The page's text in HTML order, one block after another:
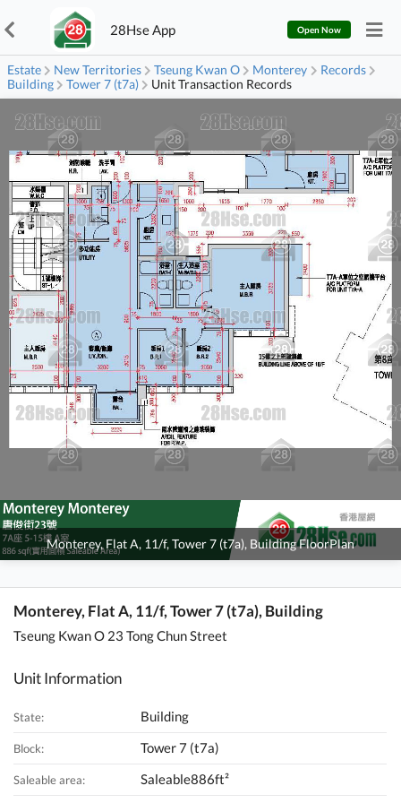
28Hse App Open Now
Estate New Territories Tseung Kwan O Monterey
Records
Building
Tower 7 (t7a) Unit Transaction Records
Monterey, Flat A, 11/f, Tower 7 (t7a), Building FloorPlan
Monterey, Flat A, 11/f, Tower 7 (t7a), Building
Tseung Kwan O 23 Tong Chun Street
Unit Information
State: Building
Block: Tower 7 (t7a)
Saleable area:
Saleable886ft²